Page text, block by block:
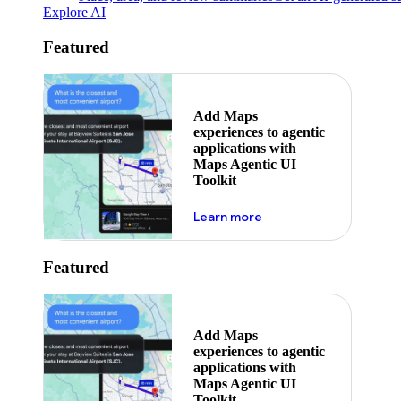
Explore AI
Featured
Add Maps
experiences to agentic
applications with
Maps Agentic UI
Toolkit
Learn moreabout powering the
Featured
Add Maps
experiences to agentic
applications with
Maps Agentic UI